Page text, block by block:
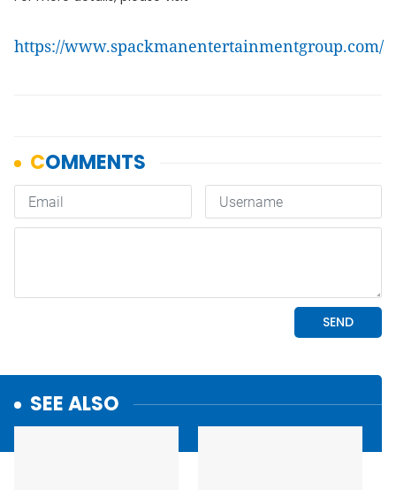
https://www.spackmanentertainmentgroup.com/
SEE ALSO